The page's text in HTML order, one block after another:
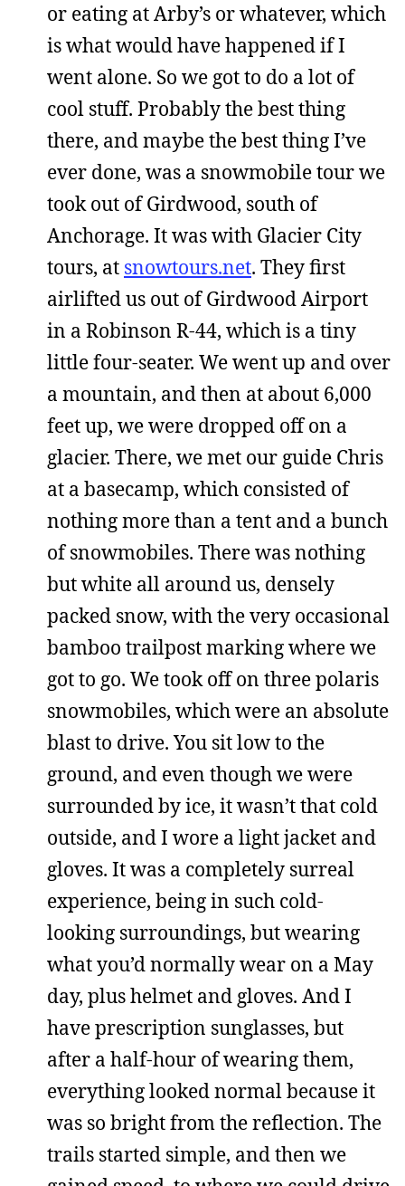
or eating at Arby’s or whatever, which
is what would have happened if I
went alone. So we got to do a lot of
cool stuff. Probably the best thing
there, and maybe the best thing I’ve
ever done, was a snowmobile tour we
took out of Girdwood, south of
Anchorage. It was with Glacier City
tours, at snowtours.net. They first
airlifted us out of Girdwood Airport
in a Robinson R-44, which is a tiny
little four-seater. We went up and over
a mountain, and then at about 6,000
feet up, we were dropped off on a
glacier. There, we met our guide Chris
at a basecamp, which consisted of
nothing more than a tent and a bunch
of snowmobiles. There was nothing
but white all around us, densely
packed snow, with the very occasional
bamboo trailpost marking where we
got to go. We took off on three polaris
snowmobiles, which were an absolute
blast to drive. You sit low to the
ground, and even though we were
surrounded by ice, it wasn’t that cold
outside, and I wore a light jacket and
gloves. It was a completely surreal
experience, being in such cold-
looking surroundings, but wearing
what you’d normally wear on a May
day, plus helmet and gloves. And I
have prescription sunglasses, but
after a half-hour of wearing them,
everything looked normal because it
was so bright from the reflection. The
trails started simple, and then we